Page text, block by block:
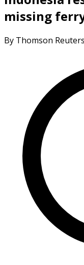
missing
By Thomson Reuters